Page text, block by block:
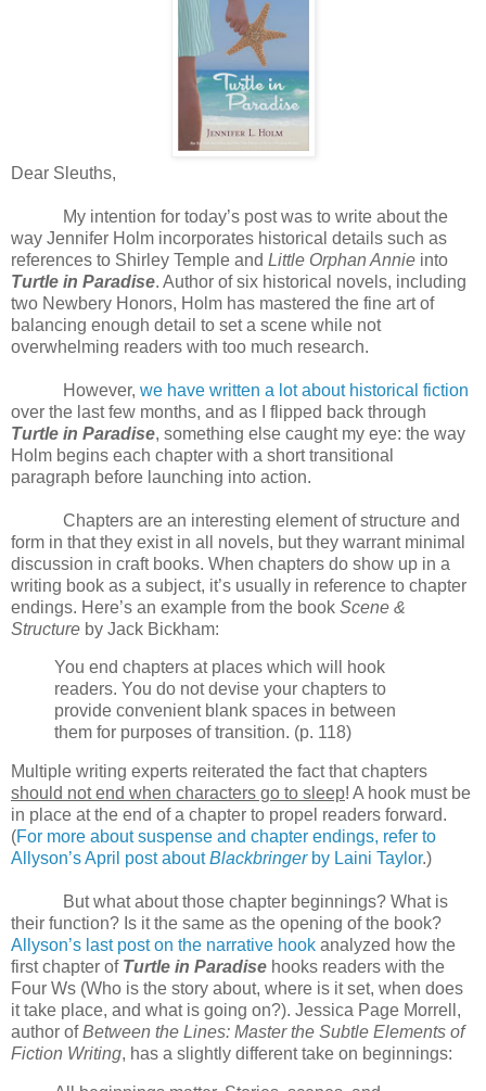
Dear Sleuths,
My intention for today’s post was to write about the
way Jennifer Holm incorporates historical details such as
references to Shirley Temple and Little Orphan Annie into
Turtle in Paradise. Author of six historical novels, including
two Newbery Honors, Holm has mastered the fine art of
balancing enough detail to set a scene while not
overwhelming readers with too much research.
However, we have written a lot about historical fiction
over the last few months, and as I flipped back through
Turtle in Paradise, something else caught my eye: the way
Holm begins each chapter with a short transitional
paragraph before launching into action.
Chapters are an interesting element of structure and
form in that they exist in all novels, but they warrant minimal
discussion in craft books. When chapters do show up in a
writing book as a subject, it’s usually in reference to chapter
endings. Here’s an example from the book Scene &
Structure by Jack Bickham:
You end chapters at places which will hook
readers. You do not devise your chapters to
provide convenient blank spaces in between
them for purposes of transition. (p. 118)
Multiple writing experts reiterated the fact that chapters
should not end when characters go to sleep! A hook must be
in place at the end of a chapter to propel readers forward.
(For more about suspense and chapter endings, refer to
Allyson’s April post aboutBlackbringerby Laini Taylor.)
But what about those chapter beginnings? What is
their function? Is it the same as the opening of the book?
Allyson’s last post on the narrative hook analyzed how the
first chapter of Turtle in Paradise hooks readers with the
Four Ws (Who is the story about, where is it set, when does
it take place, and what is going on?). Jessica Page Morrell,
author ofBetween the Lines: Master the Subtle Elements of
Fiction Writing, has a slightly different take on beginnings: